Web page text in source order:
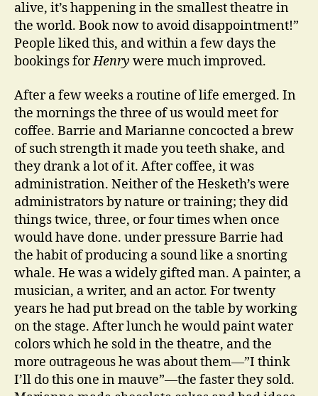
alive, it’s happening in the smallest theatre in
the world. Book now to avoid disappointment!”
People liked this, and within a few days the
bookings forHenry were much improved.
After a few weeks a routine of life emerged. In
the mornings the three of us would meet for
coffee. Barrie and Marianne concocted a brew
of such strength it made you teeth shake, and
they drank a lot of it. After coffee, it was
administration. Neither of the Hesketh’s were
administrators by nature or training; they did
things twice, three, or four times when once
would have done. under pressure Barrie had
the habit of producing a sound like a snorting
whale. He was a widely gifted man. A painter, a
musician, a writer, and an actor. For twenty
years he had put bread on the table by working
on the stage. After lunch he would paint water
colors which he sold in the theatre, and the
more outrageous he was about them—”I think
I’ll do this one in mauve”—the faster they sold.